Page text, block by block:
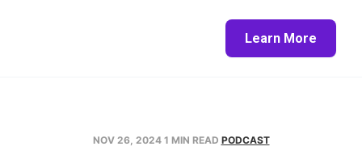
Learn More
NOV 26, 2024 1 MIN READ PODCAST